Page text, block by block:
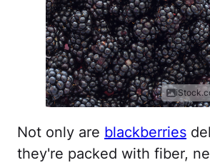
Not only are blackberries
they're packed with fiber,